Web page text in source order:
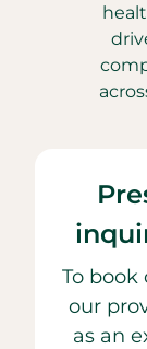
To book
our
as an